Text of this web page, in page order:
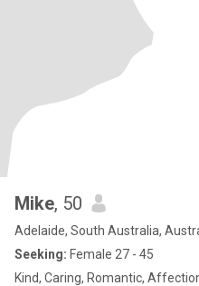
Mike, 50
Adelaide, South Australia,
Seeking: Female 27 - 45
Kind, Caring, Romantic,